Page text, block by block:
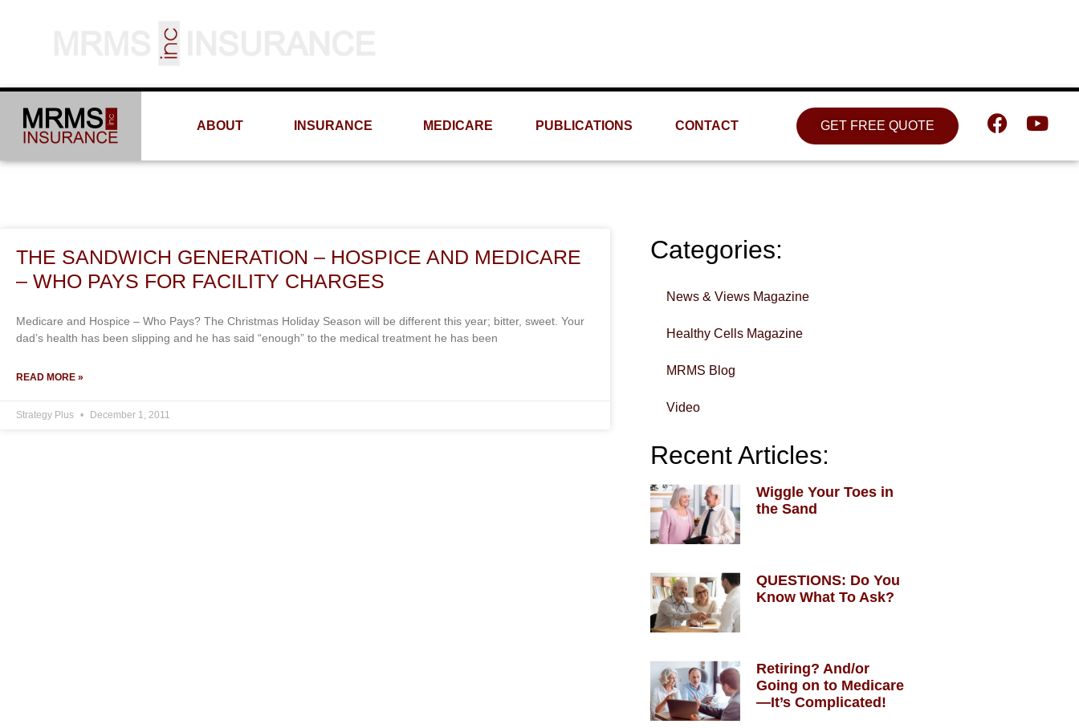
ABOUT INSURANCE MEDICARE PUBLICATIONS CONTACT GET FREE QUOTE
THE SANDWICH GENERATION – HOSPICE AND MEDICARE
– WHO PAYS FOR FACILITY CHARGES
Medicare and Hospice – Who Pays? The Christmas Holiday Season will be different this year; bitter, sweet. Your
dad’s health has been slipping and he has said “enough” to the medical treatment he has been
READ MORE »
Strategy Plus December 1, 2011
Categories:
News & Views Magazine
Healthy Cells Magazine
MRMS Blog
Video
Recent Articles:
Wiggle Your Toes in
the Sand
QUESTIONS: Do You
Know What To Ask?
Retiring? And/or
Going on to Medicare
—It’s Complicated!